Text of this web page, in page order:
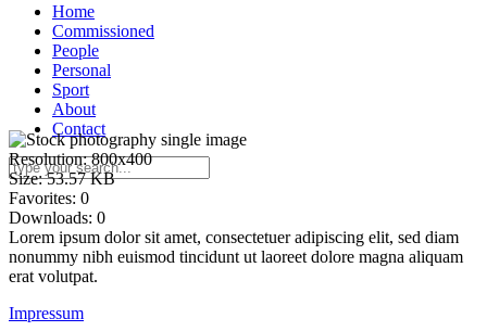
Home
Commissioned
People
Personal
Sport
About
Contact
Resolution:800x400
Size:53.57 KB
Favorites: 0
Downloads: 0
Lorem ipsum dolor sit amet, consectetuer adipiscing elit, sed diam
nonummy nibh euismod tincidunt ut laoreet dolore magna aliquam
erat volutpat.
Impressum